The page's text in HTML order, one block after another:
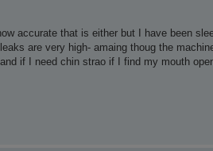
accurate that is either but I have been
are very high- amaing thoug the
if I need chin strao if I find my mouth